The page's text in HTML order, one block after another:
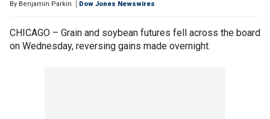
By Benjamin Parkin Dow Jones Newswires
CHICAGO – Grain and soybean futures fell across the board
on Wednesday, reversing gains made overnight.